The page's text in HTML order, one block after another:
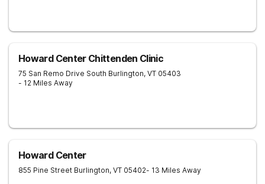
Howard Center Chittenden Clinic
75 San Remo Drive South Burlington, VT 05403
- 12 Miles Away
Howard Center
855 Pine Street Burlington, VT 05402- 13 Miles Away